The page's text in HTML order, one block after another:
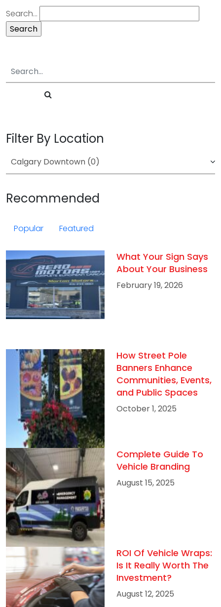
Search…
Filter By Location
Recommended
Popular Featured
What Your Sign Says
About Your Business
February 19, 2026
How Street Pole
Banners Enhance
Communities, Events,
and Public Spaces
October 1, 2025
Complete Guide To
Vehicle Branding
August 15, 2025
ROI Of Vehicle Wraps:
Is It Really Worth The
Investment?
August 12, 2025